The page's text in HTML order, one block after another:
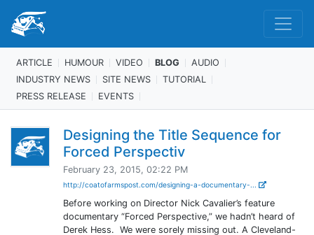
ARTICLE HUMOUR VIDEO BLOG
AUDIO
INDUSTRY NEWS
SITE NEWS
TUTORIAL
PRESS RELEASE
EVENTS
Designing the Title Sequence for
Forced Perspectiv
February 23, 2015, 02:22 PM
http://coatofarmspost.com/designing-a-documentary-...
Before working on Director Nick Cavalier’s feature
documentary “Forced Perspective,” we hadn’t heard of
Derek Hess. We were sorely missing out. A Cleveland-